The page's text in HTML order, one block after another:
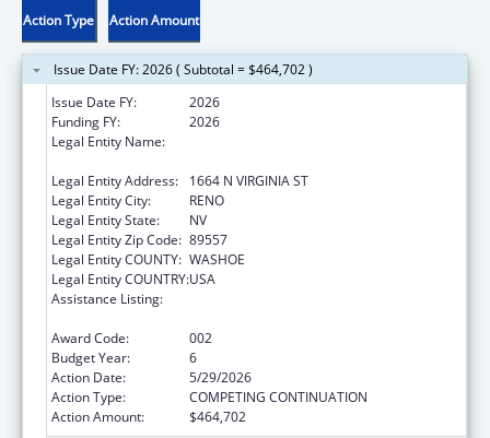
Action Type Action Amount
Issue Date FY: 2026 ( Subtotal = $464,702 )
Issue Date FY:
2026
Funding FY:
2026
Legal Entity Name:
Legal Entity Address:
1664 N VIRGINIA ST
Legal Entity City:
RENO
Legal Entity State:
NV
Legal Entity Zip Code: 89557
Legal Entity COUNTY: WASHOE
Legal Entity COUNTRY:USA
Assistance Listing:
Award Code:
002
Budget Year:
6
Action Date:
5/29/2026
Action Type:
COMPETING CONTINUATION
Action Amount:
$464,702